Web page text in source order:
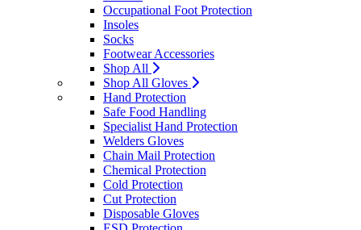
Occupational Foot Protection
Insoles
Socks
Footwear Accessories
Shop All
Shop All Gloves
Hand Protection
Safe Food Handling
Specialist Hand Protection
Welders Gloves
Chain Mail Protection
Chemical Protection
Cold Protection
Cut Protection
Disposable Gloves